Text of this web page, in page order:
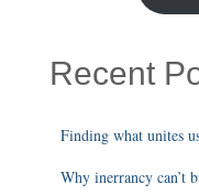
Recent
Finding what unites
Why inerrancy can’t